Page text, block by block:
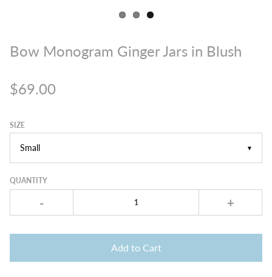
Bow Monogram Ginger Jars in Blush
$69.00
▼
SIZE
QUANTITY
- +
Add to Cart